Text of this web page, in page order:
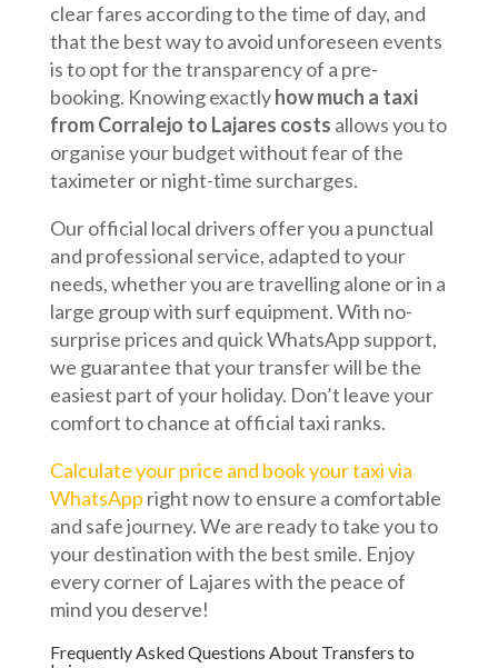
clear fares according to the time of day, and
that the best way to avoid unforeseen events
is to opt for the transparency of a pre-
booking. Knowing exactlyhow much a taxi
from Corralejo to Lajares costs allows you to
organise your budget without fear of the
taximeter or night-time surcharges.
Our official local drivers offer you a punctual
and professional service, adapted to your
needs, whether you are travelling alone or in a
large group with surf equipment. With no-
surprise prices and quick WhatsApp support,
we guarantee that your transfer will be the
easiest part of your holiday. Don’t leave your
comfort to chance at official taxi ranks.
Calculate your price and book your taxi via
WhatsApp right now to ensure a comfortable
and safe journey. We are ready to take you to
your destination with the best smile. Enjoy
every corner of Lajares with the peace of
mind you deserve!
Frequently Asked Questions About Transfers to